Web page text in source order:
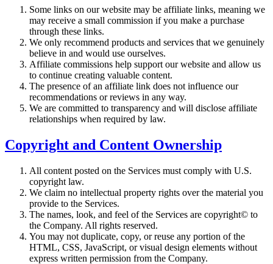
Some links on our website may be affiliate links, meaning we
may receive a small commission if you make a purchase
through these links.
We only recommend products and services that we genuinely
believe in and would use ourselves.
Affiliate commissions help support our website and allow us
to continue creating valuable content.
The presence of an affiliate link does not influence our
recommendations or reviews in any way.
We are committed to transparency and will disclose affiliate
relationships when required by law.
Copyright and Content Ownership
All content posted on the Services must comply with U.S.
copyright law.
We claim no intellectual property rights over the material you
provide to the Services.
The names, look, and feel of the Services are copyright© to
the Company. All rights reserved.
You may not duplicate, copy, or reuse any portion of the
HTML, CSS, JavaScript, or visual design elements without
express written permission from the Company.